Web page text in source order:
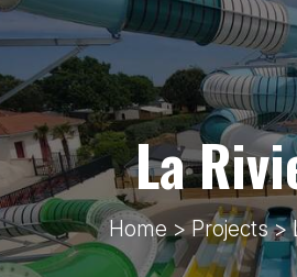
La
Home>Projects>